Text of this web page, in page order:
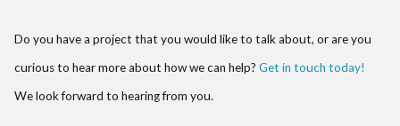
Do you have a project that you would like to talk about, or are you
curious to hear more about how we can help? Get in touch today!
We look forward to hearing from you.